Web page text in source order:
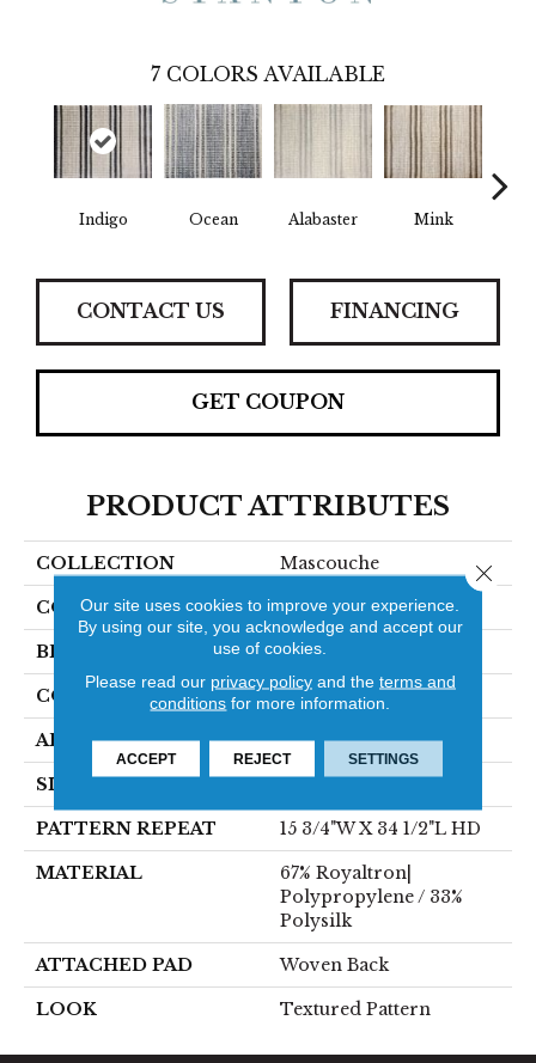
7 COLORS AVAILABLE
Indigo Ocean Alabaster Mink
CONTACT US FINANCING
GET COUPON
PRODUCT ATTRIBUTES
COLLECTION Mascouche
COLOR Grey
BRAND Stanton
CONSTRUCTION Face To Face Woven
APPLICATION Residential
SIZE 13'2"
PATTERN REPEAT 15 3/4"W X 34 1/2"L HD
MATERIAL
67% Royaltron|
Polypropylene / 33%
Polysilk
ATTACHED PAD Woven Back
LOOK Textured Pattern
Our site uses cookies to improve your experience.
By using our site, you acknowledge and accept our
use of cookies.
Please read our privacy policyand the terms and
conditions for more information.
ACCEPT REJECT SETTINGS
Close